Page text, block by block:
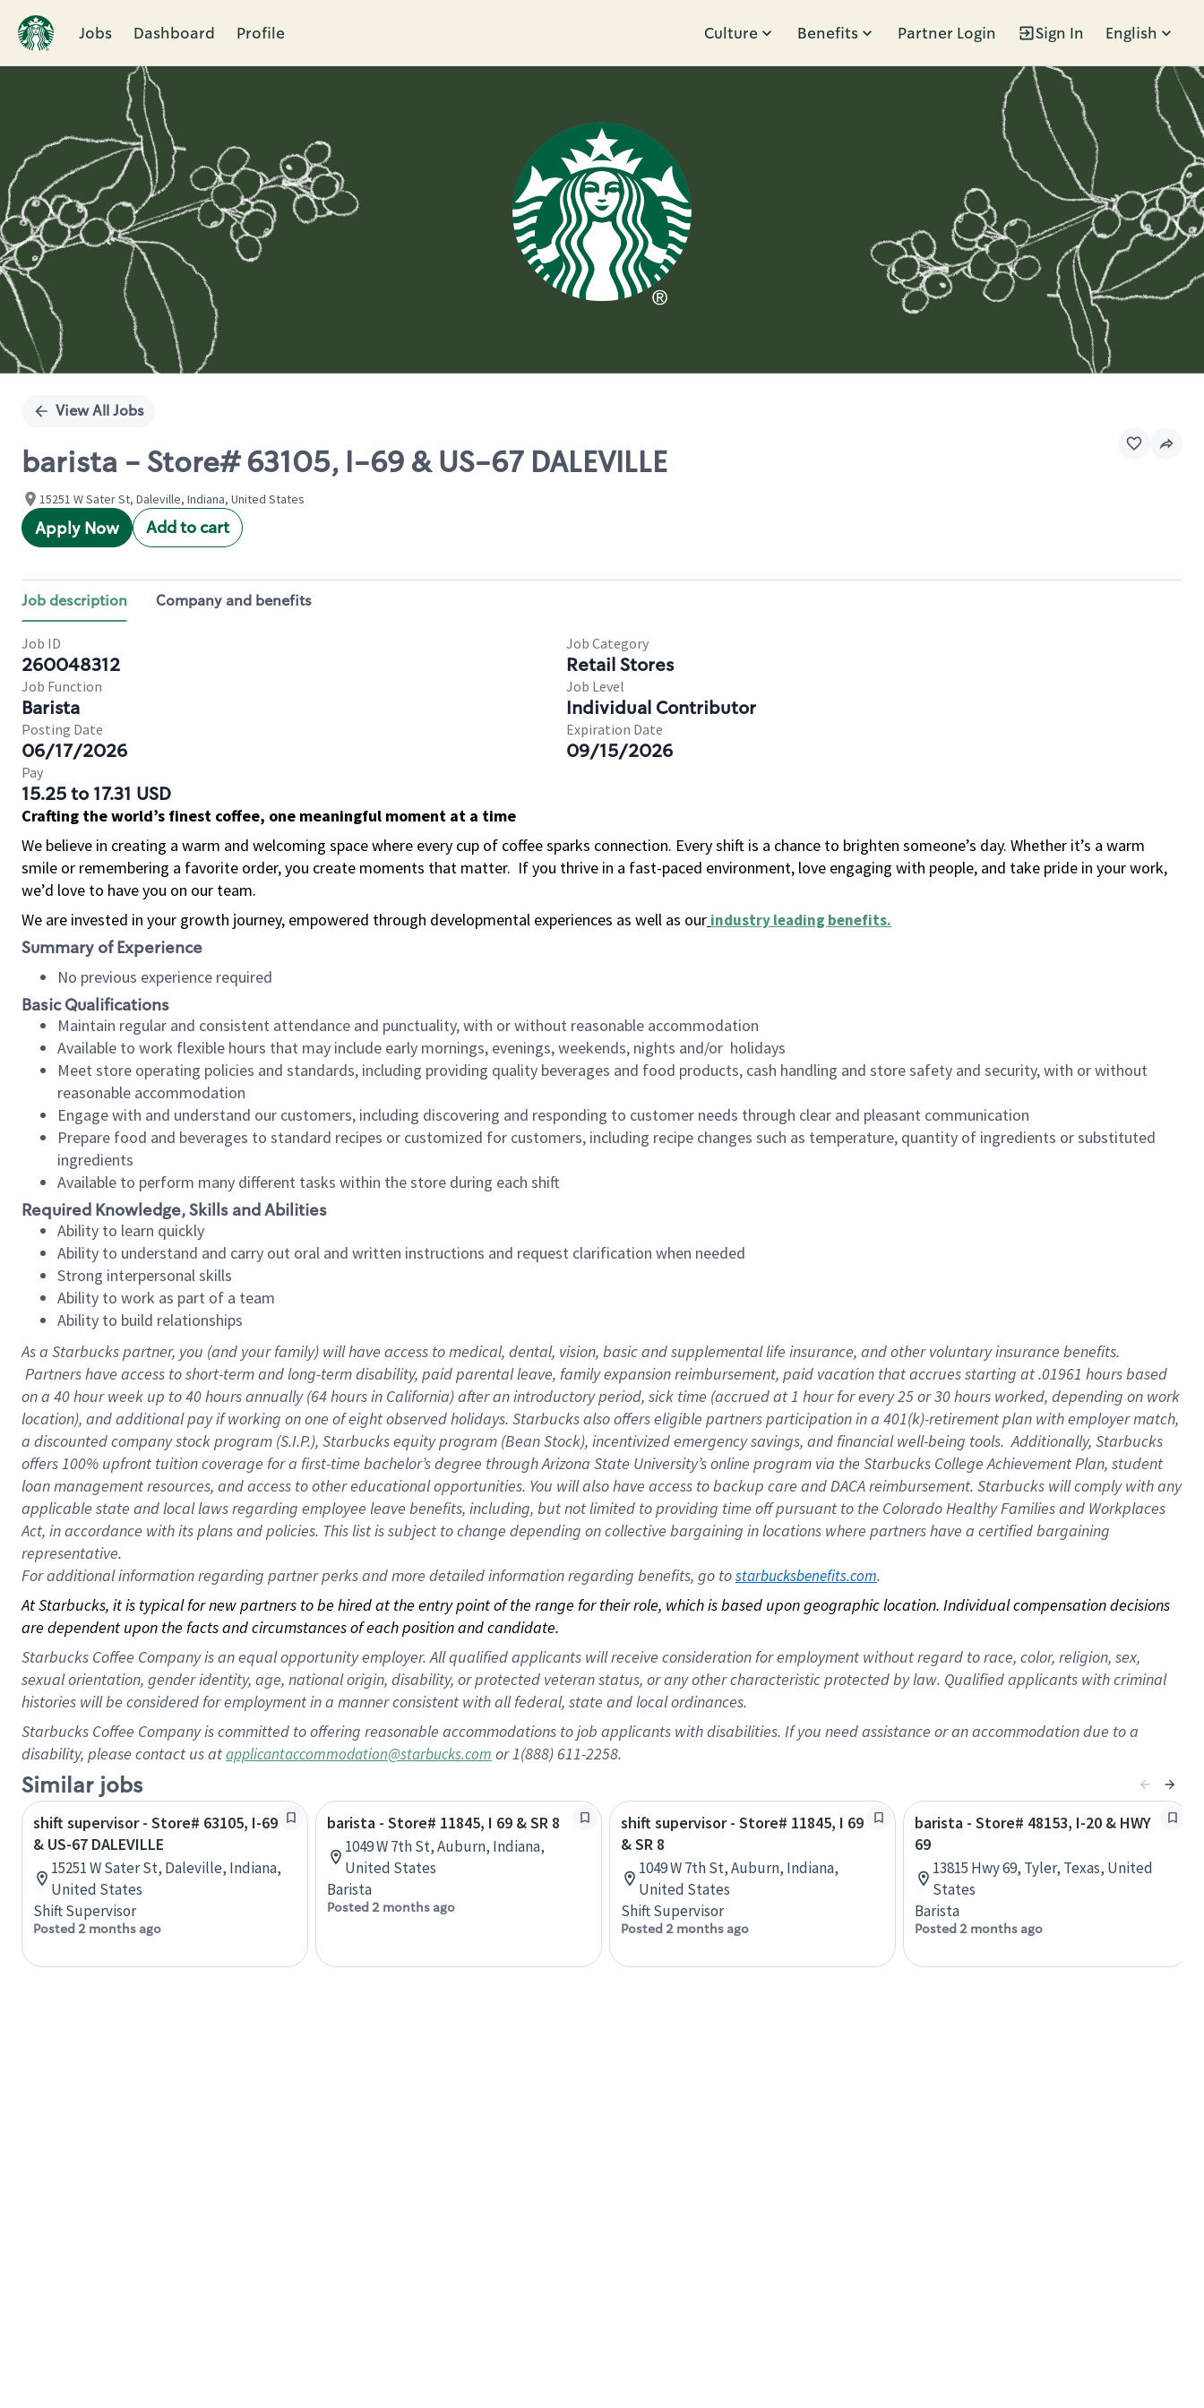
Jobs Dashboard Profile Culture Benefits Partner Login Sign In English
Single
View All Jobs
barista - Store# 63105, I-69 & US-67 DALEVILLE
15251 W Sater St, Daleville, Indiana, United States
Apply Now Add to cart
Job description Company and benefits
Job ID
260048312
Job Category
Retail Stores
Job Function
Barista
Job Level
Individual Contributor
Posting Date
06/17/2026
Expiration Date
09/15/2026
Pay
15.25 to 17.31 USD
Crafting the world’s finest coffee, one meaningful moment at a time
We believe in creating a warm and welcoming space where every cup of coffee sparks connection. Every shift is a chance to brighten someone’s day. Whether it’s a warm
smile or remembering a favorite order, you create moments that matter. If you thrive in a fast-paced environment, love engaging with people, and take pride in your work,
we’d love to have you on our team.
We are invested in your growth journey, empowered through developmental experiences as well as our industry leading benefits.
Summary of Experience
No previous experience required
Basic Qualifications
Maintain regular and consistent attendance and punctuality, with or without reasonable accommodation
Available to work flexible hours that may include early mornings, evenings, weekends, nights and/or holidays
Meet store operating policies and standards, including providing quality beverages and food products, cash handling and store safety and security, with or without
reasonable accommodation
Engage with and understand our customers, including discovering and responding to customer needs through clear and pleasant communication
Prepare food and beverages to standard recipes or customized for customers, including recipe changes such as temperature, quantity of ingredients or substituted
ingredients
Available to perform many different tasks within the store during each shift
Required Knowledge, Skills and Abilities
Ability to learn quickly
Ability to understand and carry out oral and written instructions and request clarification when needed
Strong interpersonal skills
Ability to work as part of a team
Ability to build relationships
As a Starbuckspartner, you (and your family) will have access to medical, dental, vision, basic and supplemental life insurance, and other voluntary insurance benefits.
Partners have access to short-term and long-term disability, paid parental leave, family expansion reimbursement, paid vacation that accrues starting at .01961 hours based
on a 40 hourweek up to40 hoursannually (64 hoursin California) after an introductory period, sick time (accrued at 1 hour for every 25 or 30 hours worked, depending on work
location), and additional pay if working on one of eight observed holidays. Starbucks also offers eligible partners participation in a 401(k)-retirement plan with employer match,
a discounted company stock program (S.I.P.), Starbucks equity program (Bean Stock), incentivized emergency savings, and financial well-being tools. Additionally, Starbucks
offers 100% upfront tuition coverage for a first-time bachelor’s degree through Arizona State University’s online program via the Starbucks College Achievement Plan, student
loan management resources, and access to other educational opportunities. You will also have access to backup care and DACA reimbursement. Starbucks will comply with any
applicable state and local laws regarding employee leave benefits, including, but not limited to providing time off pursuant to the Colorado Healthy Families and Workplaces
Act, in accordance with its plans and policies. This list is subject to change depending on collective bargaining in locations where partners have a certified bargaining
representative.
Foradditional information regarding partner perks and more detailed information regarding benefits, go to starbucksbenefits.com.
At Starbucks, it is typical for new partners to be hired at the entry point of the range for their role, which is based upon geographic location. Individual compensation decisions
are dependent upon the facts and circumstances of each position and candidate.
Starbucks Coffee Company is an equal opportunity employer. All qualified applicants will receive consideration for employment without regard to race, color, religion, sex,
sexual orientation, gender identity, age, national origin, disability, or protected veteran status, or any other characteristic protected by law. Qualified applicants with criminal
histories will be considered for employment in a manner consistent with all federal, state and local ordinances.
Starbucks Coffee Company is committed to offering reasonable accommodations to job applicants with disabilities. If you need assistance or an accommodation due to a
disability, please contact us atapplicantaccommodation@starbucks.com or 1(888) 611-2258.
Similar jobs
shift supervisor - Store# 63105, I-69
& US-67 DALEVILLE
15251 W Sater St, Daleville, Indiana,
United States
Shift Supervisor
Posted 2 months ago
barista - Store# 11845, I 69 & SR 8
1049 W 7th St, Auburn, Indiana,
United States
Barista
Posted 2 months ago
shift supervisor - Store# 11845, I 69
& SR 8
1049 W 7th St, Auburn, Indiana,
United States
Shift Supervisor
Posted 2 months ago
barista - Store# 48153, I-20 & HWY
69
13815 Hwy 69, Tyler, Texas, United
States
Barista
Posted 2 months ago